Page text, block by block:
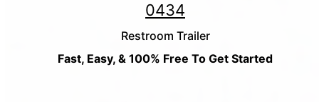
0434
Restroom Trailer
Fast, Easy, & 100% Free To Get Started